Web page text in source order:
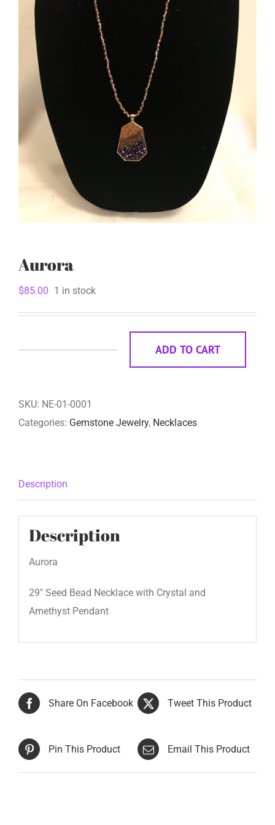
Aurora
$85.00 1 in stock
ADD TO CART
SKU: NE-01-0001
Categories: Gemstone Jewelry, Necklaces
Description
Description
Aurora
29″ Seed Bead Necklace with Crystal and
Amethyst Pendant
Share On Facebook Tweet This Product
Pin This Product Email This Product